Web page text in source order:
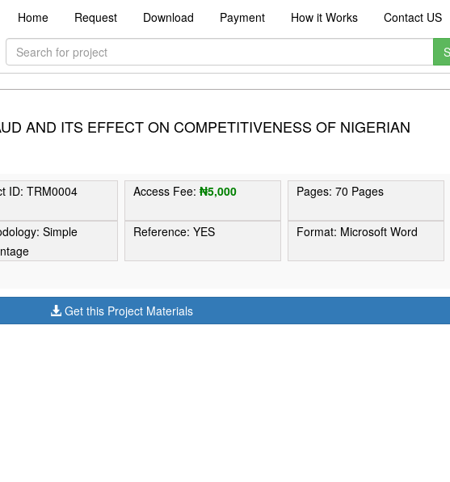
Home Request Download Payment How it Works Contact US
AND ITS EFFECT ON COMPETITIVENESS OF NIGERIAN
ID: TRM0004 Access Fee:₦5,000 Pages: 70 Pages
Simple
Reference: YES Format: Microsoft Word
Get this Project Materials